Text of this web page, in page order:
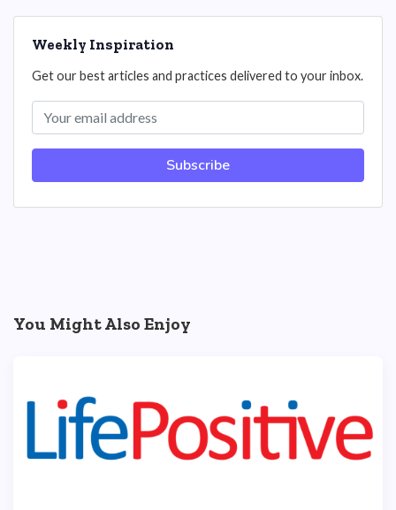
Weekly Inspiration
Get our best articles and practices delivered to your inbox.
Subscribe
You Might Also Enjoy